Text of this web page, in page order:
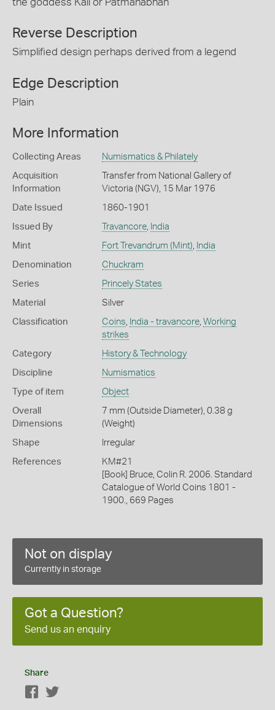
Reverse Description
Simplified design perhaps derived from a legend
Edge Description
Plain
More Information
Collecting Areas Numismatics & Philately
Acquisition
Information
Transfer from National Gallery of
Victoria (NGV), 15 Mar 1976
Date Issued 1860-1901
Issued By Travancore, India
Mint Fort Trevandrum (Mint), India
Denomination Chuckram
Series Princely States
Material Silver
Classification Coins, India - travancore, Working
strikes
Category History & Technology
Discipline Numismatics
Type of item Object
Overall
Dimensions
7 mm (Outside Diameter), 0.38 g
(Weight)
Shape Irregular
References
KM#21
[Book] Bruce, Colin R. 2006. Standard
Catalogue of World Coins 1801 -
1900., 669 Pages
Not on display
Currently in storage
Got a Question?
Send us an enquiry
Share
Facebook